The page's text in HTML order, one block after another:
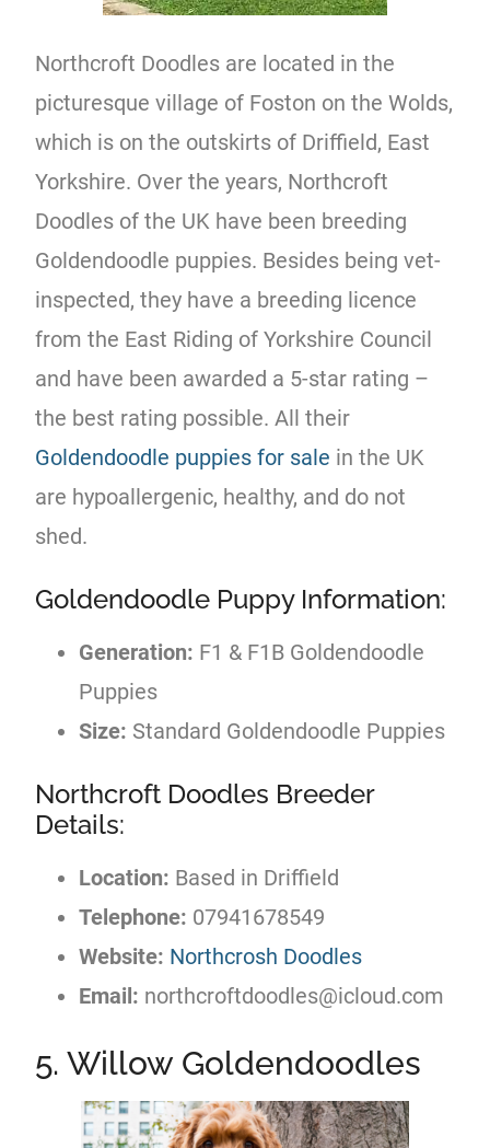
Northcroft Doodles are located in the
picturesque village of Foston on the Wolds,
which is on the outskirts of Driffield, East
Yorkshire. Over the years, Northcroft
Doodles of the UK have been breeding
Goldendoodle puppies. Besides being vet-
inspected, they have a breeding licence
from the East Riding of Yorkshire Council
and have been awarded a 5-star rating –
the best rating possible. All their
Goldendoodle puppies for sale in the UK
are hypoallergenic, healthy, and do not
shed.
Goldendoodle Puppy Information:
Generation: F1 & F1B Goldendoodle
Puppies
Size: Standard Goldendoodle Puppies
Northcroft Doodles Breeder
Details:
Location: Based in Driffield
Telephone: 07941678549
Website: Northcrosh Doodles
Email: northcroftdoodles@icloud.com
5. Willow Goldendoodles